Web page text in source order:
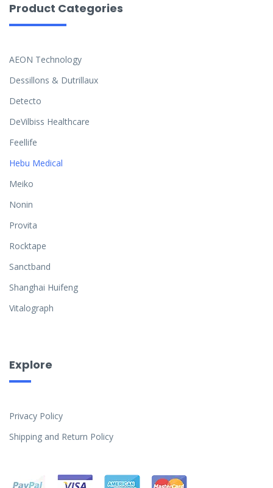
Product Categories
AEON Technology
Dessillons & Dutrillaux
Detecto
DeVilbiss Healthcare
Feellife
Hebu Medical
Meiko
Nonin
Provita
Rocktape
Sanctband
Shanghai Huifeng
Vitalograph
Explore
Privacy Policy
Shipping and Return Policy